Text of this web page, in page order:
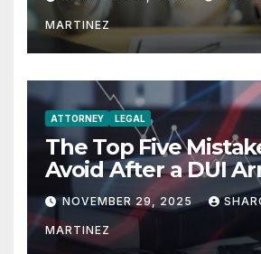
MARTINEZ
ATTORNEY LEGAL
The Top Five
Avoid After a DUI
Aurora or Denver
NOVEMBER 29, 2025
MARTINEZ